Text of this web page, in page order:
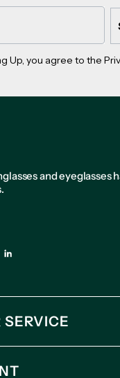
Up, you agree to the
and eyeglasses